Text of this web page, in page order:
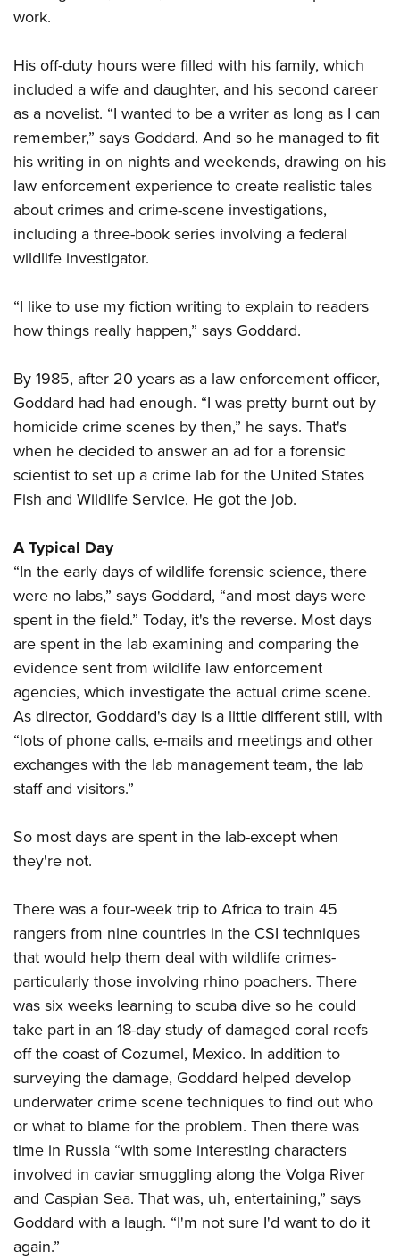
work.
His off-duty hours were filled with his family, which
included a wife and daughter, and his second career
as a novelist. “I wanted to be a writer as long as I can
remember,” says Goddard. And so he managed to fit
his writing in on nights and weekends, drawing on his
law enforcement experience to create realistic tales
about crimes and crime-scene investigations,
including a three-book series involving a federal
wildlife investigator.
“I like to use my fiction writing to explain to readers
how things really happen,” says Goddard.
By 1985, after 20 years as a law enforcement officer,
Goddard had had enough. “I was pretty burnt out by
homicide crime scenes by then,” he says. That's
when he decided to answer an ad for a forensic
scientist to set up a crime lab for the United States
Fish and Wildlife Service. He got the job.
A Typical Day
“In the early days of wildlife forensic science, there
were no labs,” says Goddard, “and most days were
spent in the field.” Today, it's the reverse. Most days
are spent in the lab examining and comparing the
evidence sent from wildlife law enforcement
agencies, which investigate the actual crime scene.
As director, Goddard's day is a little different still, with
“lots of phone calls, e-mails and meetings and other
exchanges with the lab management team, the lab
staff and visitors.”
So most days are spent in the lab-except when
they're not.
There was a four-week trip to Africa to train 45
rangers from nine countries in the CSI techniques
that would help them deal with wildlife crimes-
particularly those involving rhino poachers. There
was six weeks learning to scuba dive so he could
take part in an 18-day study of damaged coral reefs
off the coast of Cozumel, Mexico. In addition to
surveying the damage, Goddard helped develop
underwater crime scene techniques to find out who
or what to blame for the problem. Then there was
time in Russia “with some interesting characters
involved in caviar smuggling along the Volga River
and Caspian Sea. That was, uh, entertaining,” says
Goddard with a laugh. “I'm not sure I'd want to do it
again.”